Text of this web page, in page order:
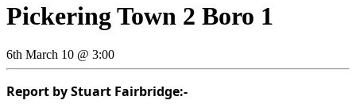
Pickering Town 2 Boro 1
6th March 10 @ 3:00
Report by Stuart Fairbridge:-